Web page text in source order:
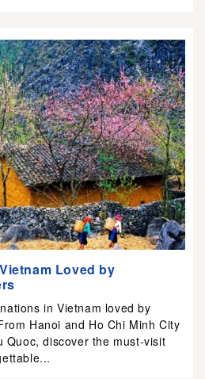
Loved by
in Vietnam loved by
Hanoi and Ho Chi Minh City
Quoc, discover the must-visit